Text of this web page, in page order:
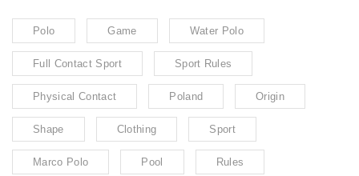
Polo Game Water Polo
Full Contact Sport Sport Rules
Physical Contact Poland Origin
Shape Clothing Sport
Marco Polo Pool Rules